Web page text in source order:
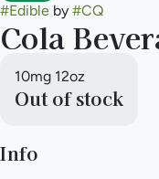
#Edible by #CQ
Cola
10mg 12oz
Out of stock
Info